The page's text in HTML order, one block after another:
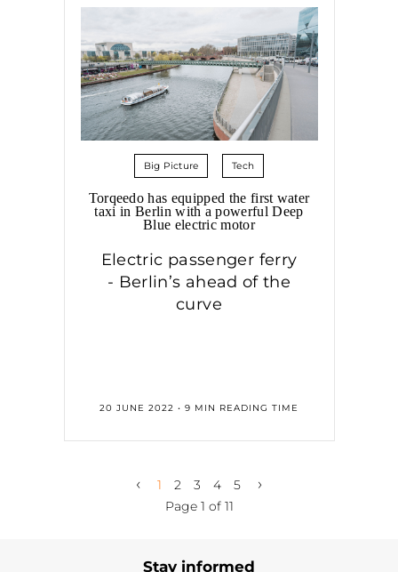
Big Picture Tech
Torqeedo has equipped the first water
taxi in Berlin with a powerful Deep
Blue electric motor
Electric passenger ferry
- Berlin’s ahead of the
curve
20 JUNE 2022 • 9 MIN READING TIME
‹ 1 2 3 4 5 ›
Page 1 of 11
Stay informed